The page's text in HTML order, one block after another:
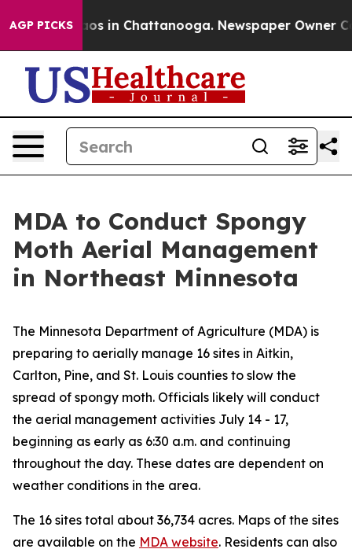
AGP PICKSChaos in Chattanooga. Newspaper Owner
MDA to Conduct Spongy
Moth Aerial Management
in Northeast Minnesota
The Minnesota Department of Agriculture (MDA) is
preparing to aerially manage 16 sites in Aitkin,
Carlton, Pine, and St. Louis counties to slow the
spread of spongy moth. Officials likely will conduct
the aerial management activities July 14 - 17,
beginning as early as 6:30 a.m. and continuing
throughout the day. These dates are dependent on
weather conditions in the area.
The 16 sites total about 36,734 acres. Maps of the sites
are available on the MDA website. Residents can also